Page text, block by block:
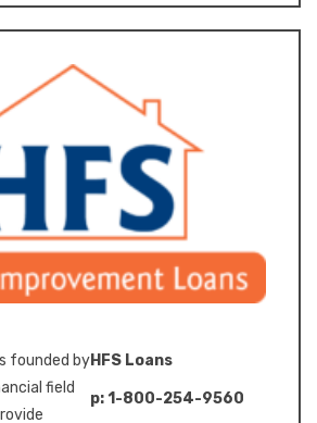
HFS Loans
p: 1-800-254-9560
founded by
field